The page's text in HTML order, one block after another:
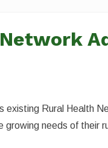
existing Rural Health
needs of their